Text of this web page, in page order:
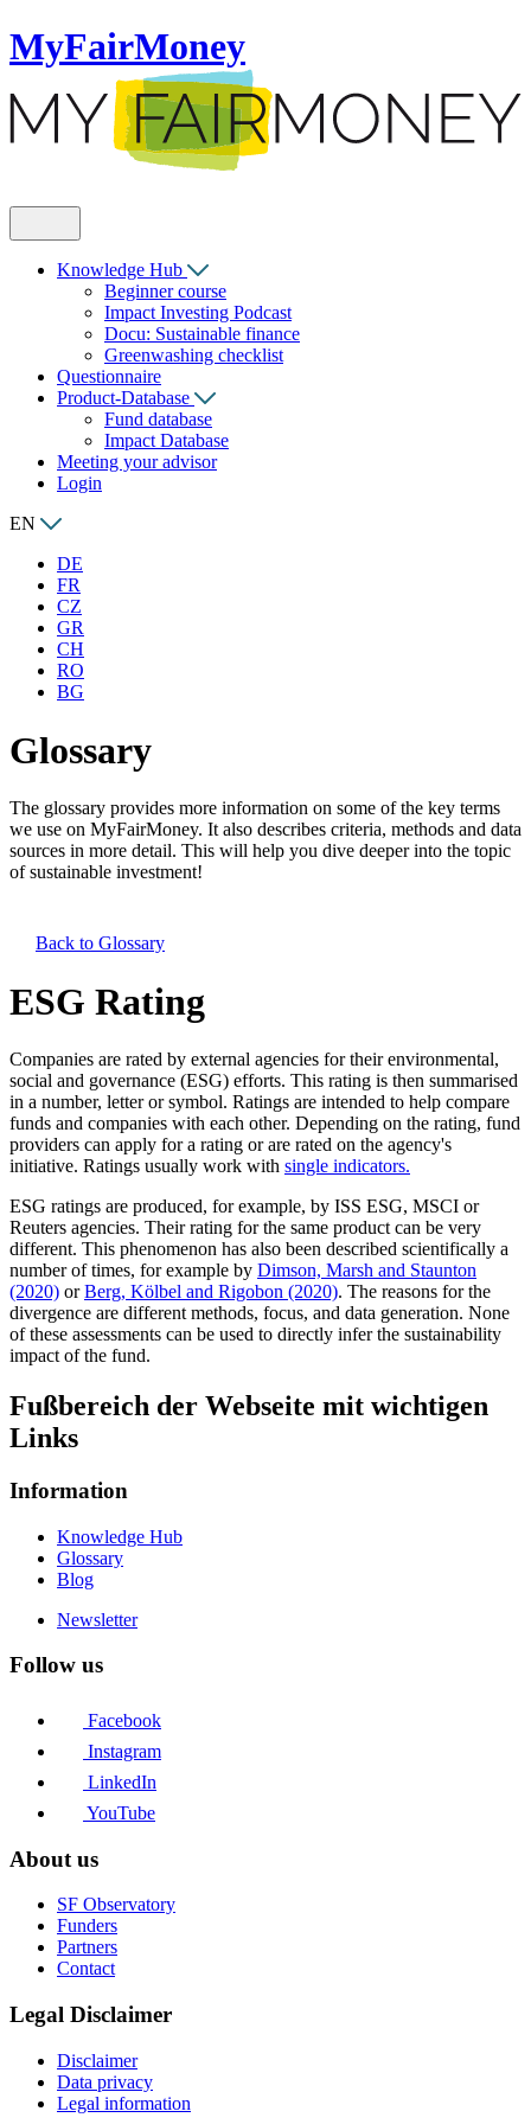
MyFairMoney
Knowledge Hub
Beginner course
Impact Investing Podcast
Docu: Sustainable finance
Greenwashing checklist
Questionnaire
Product-Database
Fund database
Impact Database
Meeting your advisor
Login
EN
DE
FR
CZ
GR
CH
RO
BG
Glossary
The glossary provides more information on some of the key terms
we use on MyFairMoney. It also describes criteria, methods and data
sources in more detail. This will help you dive deeper into the topic
of sustainable investment!
Back to Glossary
ESG Rating
Companies are rated by external agencies for their environmental,
social and governance (ESG) efforts. This rating is then summarised
in a number, letter or symbol. Ratings are intended to help compare
funds and companies with each other. Depending on the rating, fund
providers can apply for a rating or are rated on the agency's
initiative. Ratings usually work with single indicators.
ESG ratings are produced, for example, by ISS ESG, MSCI or
Reuters agencies. Their rating for the same product can be very
different. This phenomenon has also been described scientifically a
number of times, for example by Dimson, Marsh and Staunton
(2020) orBerg, Kölbel and Rigobon (2020). The reasons for the
divergence are different methods, focus, and data generation. None
of these assessments can be used to directly infer the sustainability
impact of the fund.
Fußbereich der Webseite mit wichtigen
Links
Information
Knowledge Hub
Glossary
Blog
Newsletter
Follow us
Facebook
Instagram
LinkedIn
YouTube
About us
SF Observatory
Funders
Partners
Contact
Legal Disclaimer
Disclaimer
Data privacy
Legal information